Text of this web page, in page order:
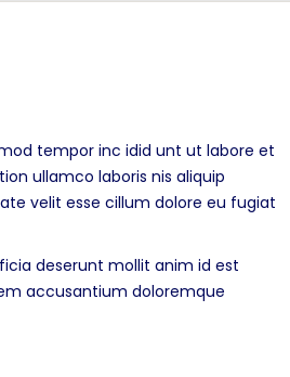
tempor inc idid unt ut labore et
ullamco laboris nis aliquip
velit esse cillum dolore eu fugiat
deserunt mollit anim id est
accusantium doloremque